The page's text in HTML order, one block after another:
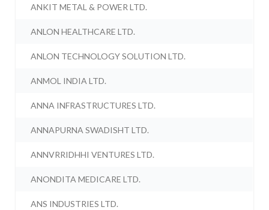
ANKIT METAL & POWER LTD.
ANLON HEALTHCARE LTD.
ANLON TECHNOLOGY SOLUTION LTD.
ANMOL INDIA LTD.
ANNA INFRASTRUCTURES LTD.
ANNAPURNA SWADISHT LTD.
ANNVRRIDHHI VENTURES LTD.
ANONDITA MEDICARE LTD.
ANS INDUSTRIES LTD.